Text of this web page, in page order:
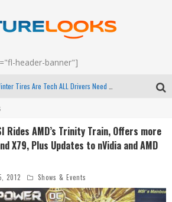
header-banner"]
Family Fight Club? - EP 67
Rides AMD’s Trinity Train, Offers more
X79, Plus Updates to nVidia and AMD
2012 Shows & Events